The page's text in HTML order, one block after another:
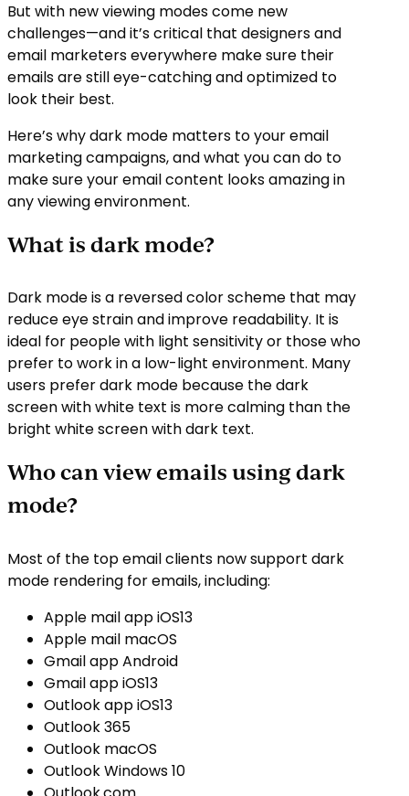
But with new viewing modes come new
challenges—and it’s critical that designers and
email marketers everywhere make sure their
emails are still eye-catching and optimized to
look their best.
Here’s why dark mode matters to your email
marketing campaigns, and what you can do to
make sure your email content looks amazing in
any viewing environment.
What is dark mode?
Dark mode is a reversed color scheme that may
reduce eye strain and improve readability. It is
ideal for people with light sensitivity or those who
prefer to work in a low-light environment. Many
users prefer dark mode because the dark
screen with white text is more calming than the
bright white screen with dark text.
Who can view emails using dark
mode?
Most of the top email clients now support dark
mode rendering for emails, including:
Apple mail app iOS13
Apple mail macOS
Gmail app Android
Gmail app iOS13
Outlook app iOS13
Outlook 365
Outlook macOS
Outlook Windows 10